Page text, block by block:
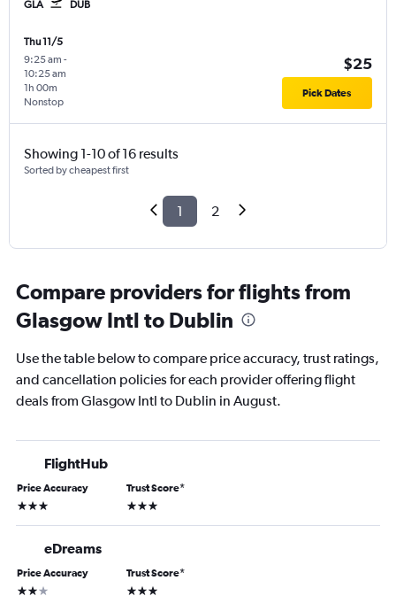
GLA DUB
Thu 11/5
9:25 am -
10:25 am
Nonstop
1h 00m
$25
Pick Dates
Showing 1-10 of 16 results
Sorted by cheapest first
1 2
Compare providers for flights from
Glasgow Intl to Dublin
Use the table below to compare price accuracy, trust ratings,
and cancellation policies for each provider offering flight
deals from Glasgow Intl to Dublin in August.
FlightHub
Price Accuracy
3 stars
Trust Score*
3 stars
eDreams
Price Accuracy
2 stars
Trust Score*
3 stars